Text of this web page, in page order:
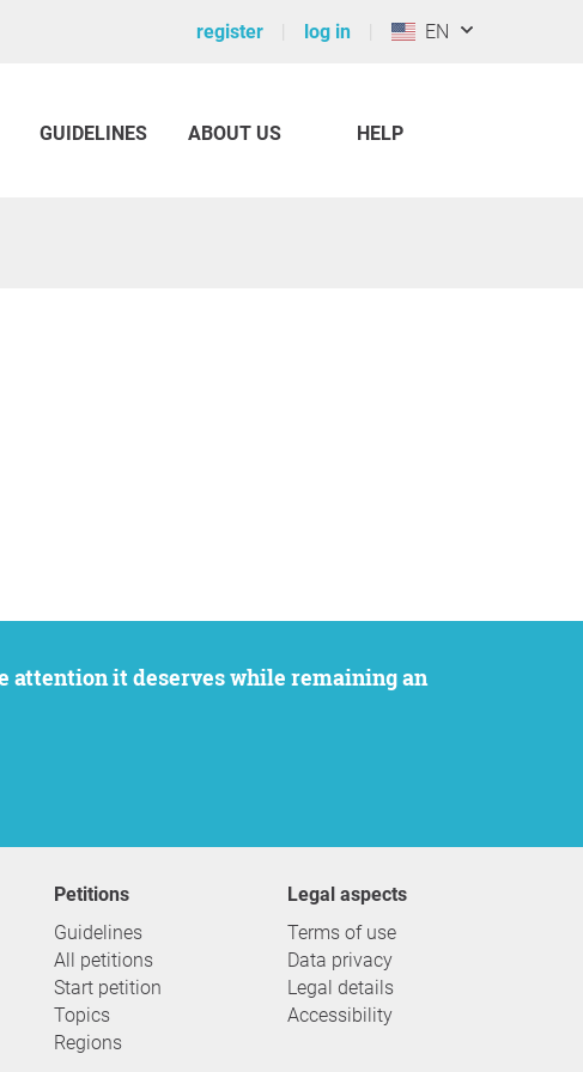
register log in EN
GUIDELINES ABOUT US HELP
Petitions
Guidelines
All petitions
Start petition
Topics
Regions
Legal aspects
Terms of use
Data privacy
Legal details
Accessibility